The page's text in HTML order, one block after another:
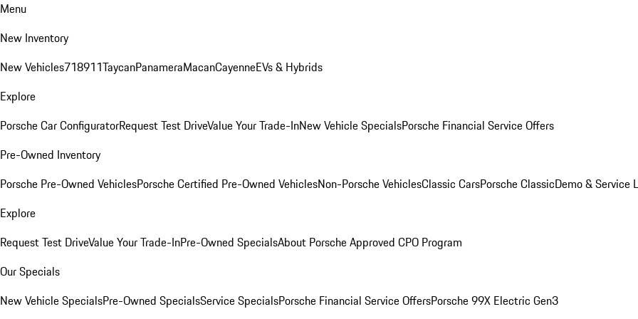
Menu
New Inventory
New Vehicles718911TaycanPanameraMacanCayenneEVs & Hybrids
Explore
Porsche Car ConfiguratorRequest Test DriveValue Your Trade-InNew Vehicle SpecialsPorsche Financial Service Offers
Pre-Owned Inventory
Porsche Pre-Owned VehiclesPorsche Certified Pre-Owned VehiclesNon-Porsche VehiclesClassic CarsPorsche ClassicDemo & Service
Explore
Request Test DriveValue Your Trade-InPre-Owned SpecialsAbout Porsche Approved CPO Program
Our Specials
New Vehicle SpecialsPre-Owned SpecialsService SpecialsPorsche Financial Service OffersPorsche 99X Electric Gen3